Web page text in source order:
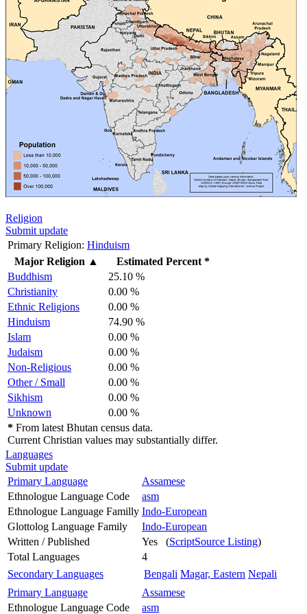
Religion
Submit update
Primary Religion: Hinduism
Major Religion ▲
Estimated Percent *
Buddhism
25.10 %
Christianity
0.00 %
Ethnic Religions
0.00 %
Hinduism
74.90 %
Islam
0.00 %
Judaism
0.00 %
Non-Religious
0.00 %
Other / Small
0.00 %
Sikhism
0.00 %
Unknown
0.00 %
* From latest Bhutan census data.
Current Christian values may substantially differ.
Languages
Submit update
Primary Language
Assamese
Ethnologue Language Code
asm
Ethnologue Language Familly Indo-European
Glottolog Language Family
Indo-European
Written / Published
Yes (ScriptSource Listing)
Total Languages
4
Secondary Languages
Bengali Magar, Eastern Nepali
Primary Language
Assamese
Ethnologue Language Code
asm